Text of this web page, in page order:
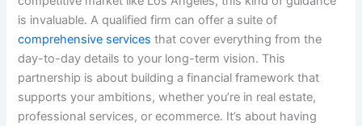
is invaluable. A qualified firm can offer a suite of
comprehensive services that cover everything from the
day-to-day details to your long-term vision. This
partnership is about building a financial framework that
supports your ambitions, whether you’re in real estate,
professional services, or ecommerce. It’s about having